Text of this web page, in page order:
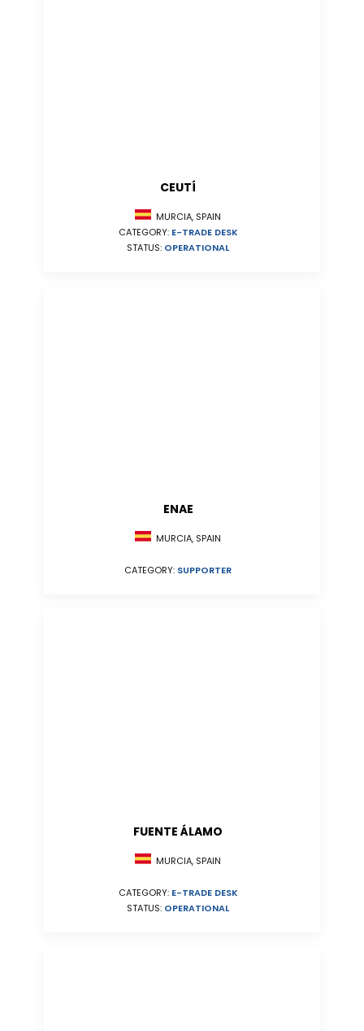
CEUTÍ
MURCIA, SPAIN
CATEGORY: E-TRADE DESK
STATUS: OPERATIONAL
ENAE
MURCIA, SPAIN
CATEGORY: SUPPORTER
FUENTE ÁLAMO
MURCIA, SPAIN
CATEGORY: E-TRADE DESK
STATUS: OPERATIONAL